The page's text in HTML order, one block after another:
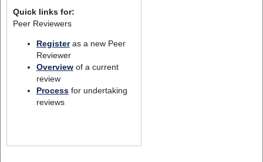
Quick links for:
Peer Reviewers
Registeras a new Peer
Reviewer
Overviewof a current
review
Processfor undertaking
reviews